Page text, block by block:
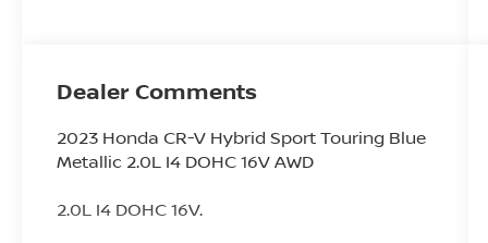
Dealer Comments
2023 Honda CR-V Hybrid Sport Touring Blue
Metallic 2.0L I4 DOHC 16V AWD
2.0L I4 DOHC 16V.